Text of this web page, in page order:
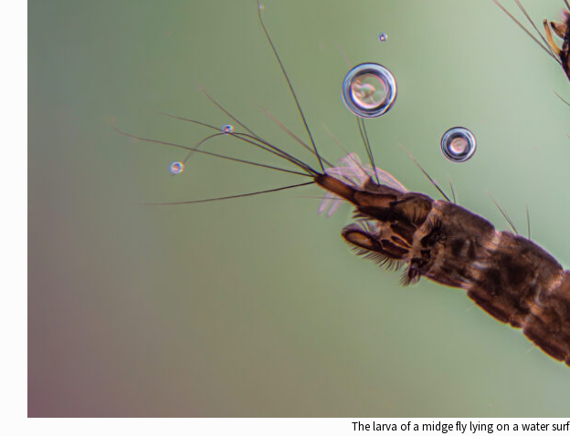
The larva of a midge fly lying on a water